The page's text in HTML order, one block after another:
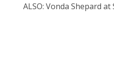
ALSO: Vonda Shepard at